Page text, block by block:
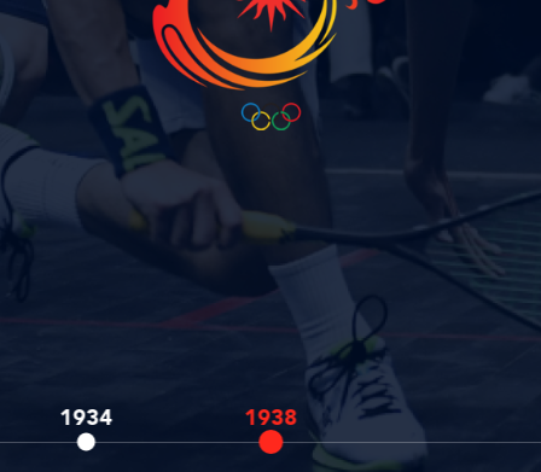
1938
1934